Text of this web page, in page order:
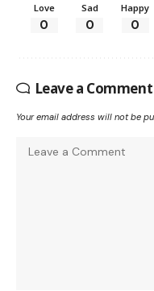
Love
0
Sad
0
Happy
0
Leave a Comment
Your email address will not be